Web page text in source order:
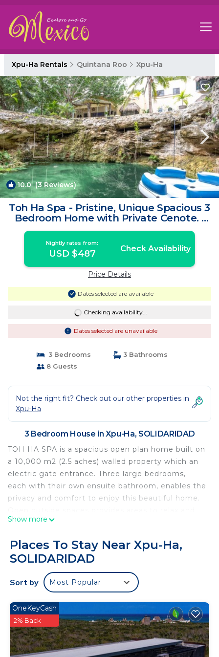
Xpu-Ha Rentals Quintana Roo Xpu-Ha
10.0(3 Reviews) 1/4
Toh Ha Spa - Pristine, Unique Spacious 3
Bedroom Home with Private Cenote. |
House in SOLIDARIDAD
Nightly rates from:
USD $487 Check Availability
Price Details
Dates selected are available
Checking availability...
Dates selected are unavailable
3 Bedrooms
3 Bathrooms
8 Guests
Not the right fit? Check out our other properties in
Xpu-Ha
3 Bedroom House in Xpu-Ha, SOLIDARIDAD
TOH HA SPA is a spacious open plan home built on
a 10,000 m2 (2.5 aches) walled property which an
electric gate entrance. Three large bedrooms,
each with their own ensuite bathroom, enables the
privacy and comfort to enjoy this beautiful home.
enjoy your stay in this unique jungle paradise.
own private Cenote or natural swimming pool. You
enter the water via a staircase that takes you
down underground into a cave where you'll see
rock formations like Stalactites that have been
via wooden steps that take you to the waters
edge. The water is filtered through a bio-filter
system that seeps down through a variation of
rocks, minerals and plants creating a natural
Show more
Places To Stay Near Xpu-Ha,
SOLIDARIDAD
Sort by Most Popular
OneKeyCash
2% Back